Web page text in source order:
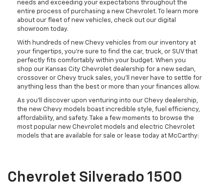
needs and exceeding your expectations throughout the
entire process of purchasing a new Chevrolet. To learn more
about our fleet of new vehicles, check out our digital
showroom today.
With hundreds of new Chevy vehicles from our inventory at
your fingertips, you're sure to find the car, truck, or SUV that
perfectly fits comfortably within your budget. When you
shop our Kansas City Chevrolet dealership for a new sedan,
crossover or Chevy truck sales, you'll never have to settle for
anything less than the best or more than your finances allow.
As you’ll discover upon venturing into our Chevy dealership,
the new Chevy models boast incredible style, fuel efficiency,
affordability, and safety. Take a few moments to browse the
most popular new Chevrolet models and electric Chevrolet
models that are available for sale or lease today at McCarthy:
Chevrolet Silverado 1500